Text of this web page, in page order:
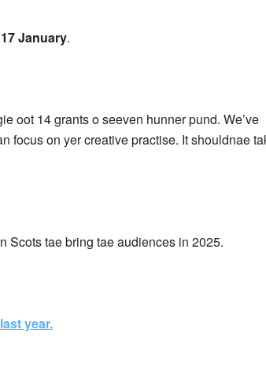
January.
oot 14 grants o seeven hunner pund. We’ve
focus on yer creative practise. It shouldnae
Scots tae bring tae audiences in 2025.
year.